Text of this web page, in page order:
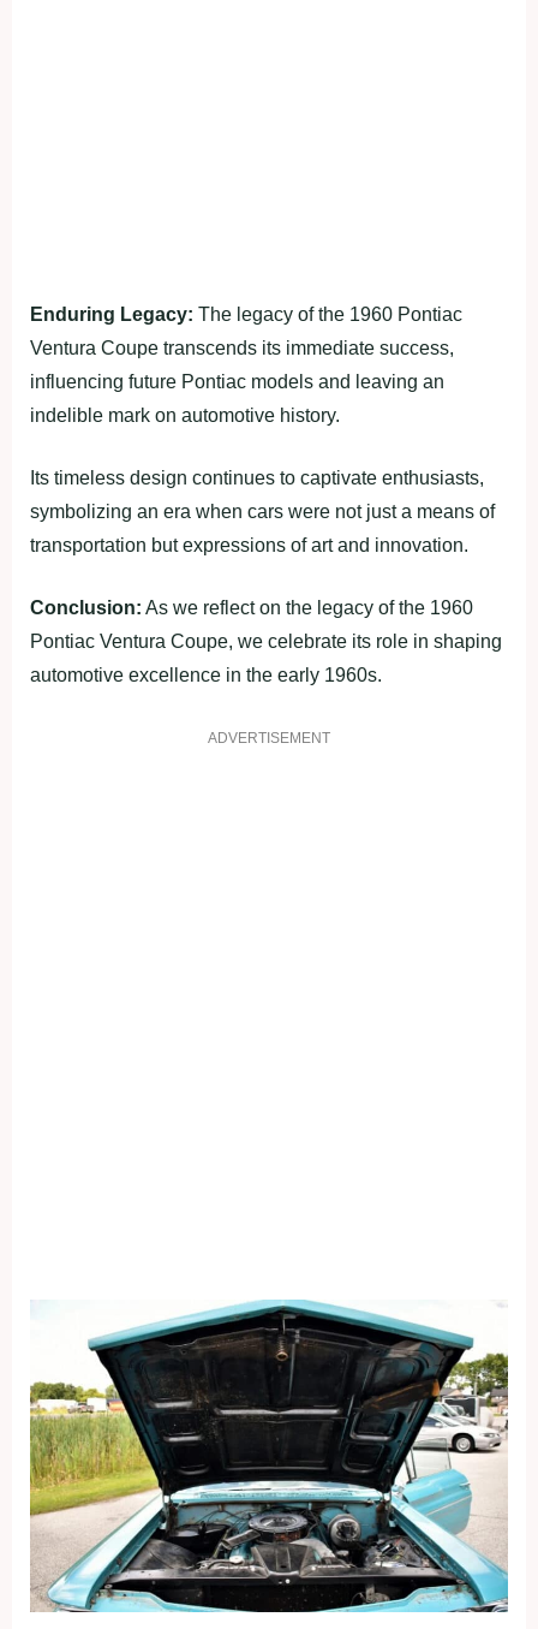
Enduring Legacy: The legacy of the 1960 Pontiac
Ventura Coupe transcends its immediate success,
influencing future Pontiac models and leaving an
indelible mark on automotive history.
Its timeless design continues to captivate enthusiasts,
symbolizing an era when cars were not just a means of
transportation but expressions of art and innovation.
Conclusion: As we reflect on the legacy of the 1960
Pontiac Ventura Coupe, we celebrate its role in shaping
automotive excellence in the early 1960s.
ADVERTISEMENT